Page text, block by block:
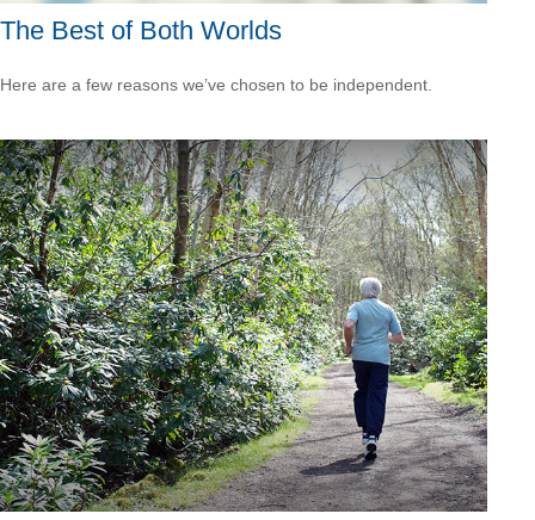
The Best of Both Worlds
Here are a few reasons we’ve chosen to be independent.